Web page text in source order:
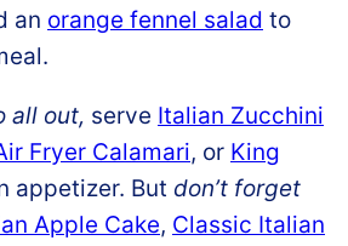
an orange fennel salad to
all out, serve Italian Zucchini
Fryer Calamari, or King
appetizer. But don’t forget
Apple Cake, Classic Italian